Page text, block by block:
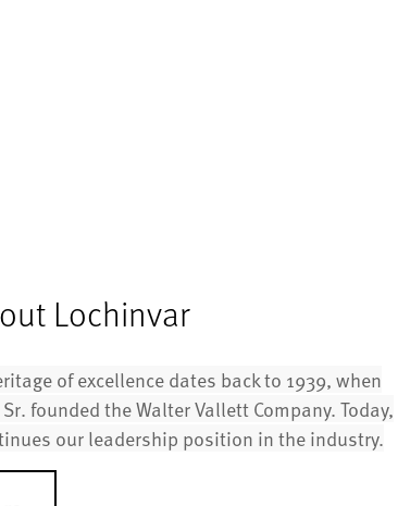
Lochinvar
of excellence dates back to 1939, when
founded the Walter Vallett Company. Today,
our leadership position in the industry.